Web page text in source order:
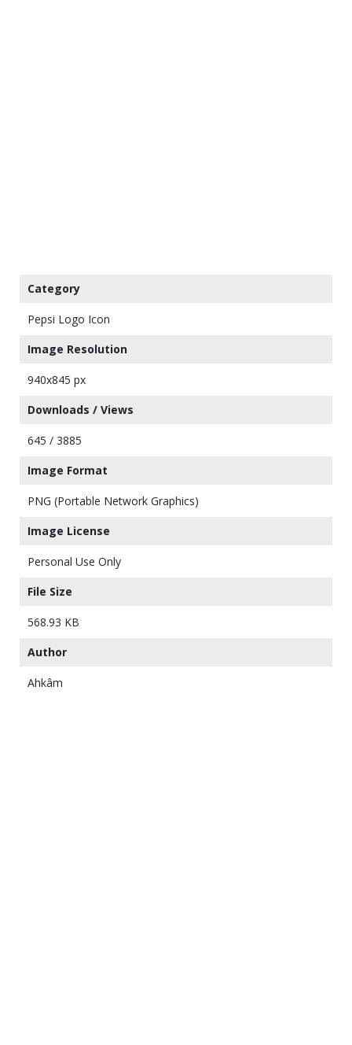
Category
Pepsi Logo Icon
Image Resolution
940x845 px
Downloads / Views
645 / 3885
Image Format
PNG (Portable Network Graphics)
Image License
Personal Use Only
File Size
568.93 KB
Author
Ahkâm